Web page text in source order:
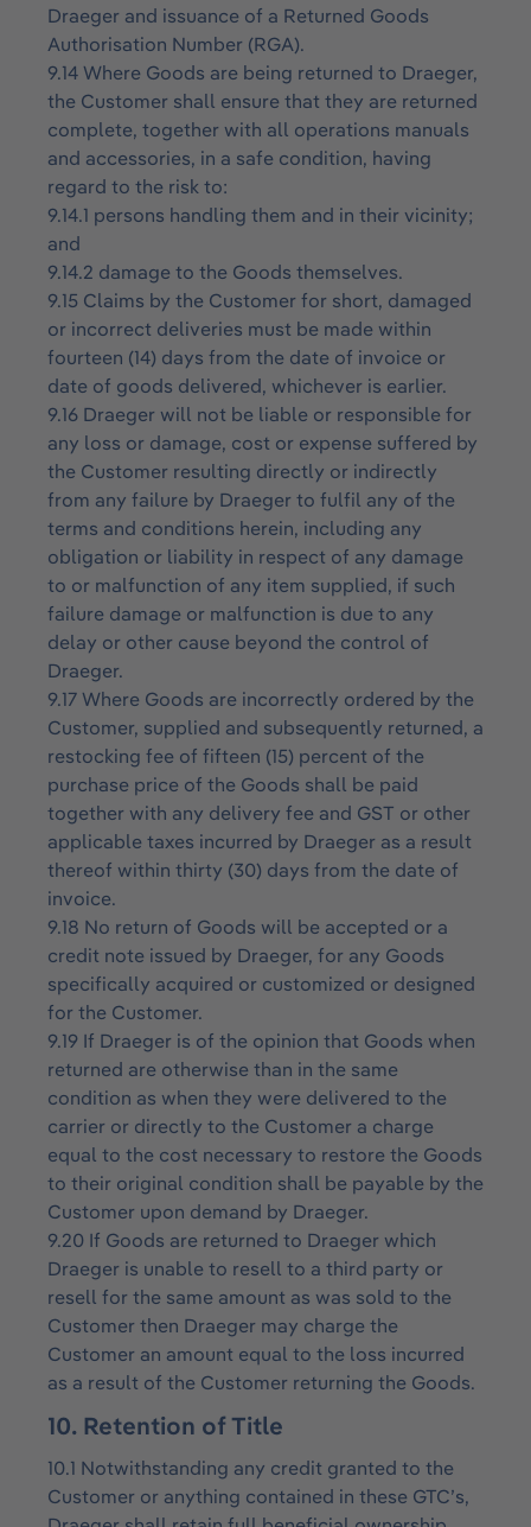
Draeger and issuance of a Returned Goods
Authorisation Number (RGA).
9.14 Where Goods are being returned to Draeger,
the Customer shall ensure that they are returned
complete, together with all operations manuals
and accessories, in a safe condition, having
regard to the risk to:
9.14.1 persons handling them and in their vicinity;
and
9.14.2 damage to the Goods themselves.
9.15 Claims by the Customer for short, damaged
or incorrect deliveries must be made within
fourteen (14) days from the date of invoice or
date of goods delivered, whichever is earlier.
9.16 Draeger will not be liable or responsible for
any loss or damage, cost or expense suffered by
the Customer resulting directly or indirectly
from any failure by Draeger to fulfil any of the
terms and conditions herein, including any
obligation or liability in respect of any damage
to or malfunction of any item supplied, if such
failure damage or malfunction is due to any
delay or other cause beyond the control of
Draeger.
9.17 Where Goods are incorrectly ordered by the
Customer, supplied and subsequently returned, a
restocking fee of fifteen (15) percent of the
purchase price of the Goods shall be paid
together with any delivery fee and GST or other
applicable taxes incurred by Draeger as a result
thereof within thirty (30) days from the date of
invoice.
9.18 No return of Goods will be accepted or a
credit note issued by Draeger, for any Goods
specifically acquired or customized or designed
for the Customer.
9.19 If Draeger is of the opinion that Goods when
returned are otherwise than in the same
condition as when they were delivered to the
carrier or directly to the Customer a charge
equal to the cost necessary to restore the Goods
to their original condition shall be payable by the
Customer upon demand by Draeger.
9.20 If Goods are returned to Draeger which
Draeger is unable to resell to a third party or
resell for the same amount as was sold to the
Customer then Draeger may charge the
Customer an amount equal to the loss incurred
as a result of the Customer returning the Goods.
10. Retention of Title
10.1 Notwithstanding any credit granted to the
Customer or anything contained in these GTC’s,